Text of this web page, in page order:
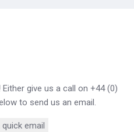
give us a call on +44 (0)
to send us an email.
email